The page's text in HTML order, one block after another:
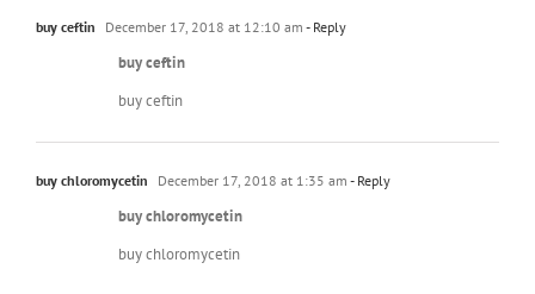
buy ceftin December 17, 2018 at 12:10 am - Reply
buy ceftin
buy ceftin
buy chloromycetin December 17, 2018 at 1:35 am - Reply
buy chloromycetin
buy chloromycetin